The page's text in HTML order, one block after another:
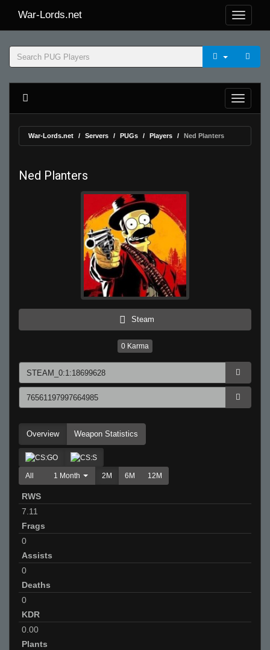
War-Lords.net
War-Lords.net Servers PUGs Players Ned Planters
Ned Planters
Steam
0 Karma
Overview Weapon Statistics
All 1 Month 2M 6M 12M
RWS
7.11
Frags
0
Assists
0
Deaths
0
KDR
0.00
Plants